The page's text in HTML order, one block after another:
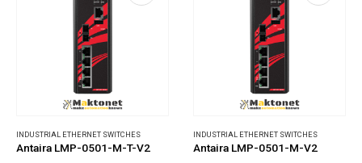
INDUSTRIAL ETHERNET SWITCHES
Antaira LMP-0501-M-T-V2
INDUSTRIAL ETHERNET SWITCHES
Antaira LMP-0501-M-V2